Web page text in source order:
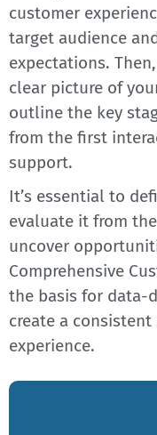
customer
target audience
expectations.
clear picture of
outline the key
from the first
support.
It’s essential to
evaluate it from
uncover
Comprehensive
the basis for data-
create a
experience.